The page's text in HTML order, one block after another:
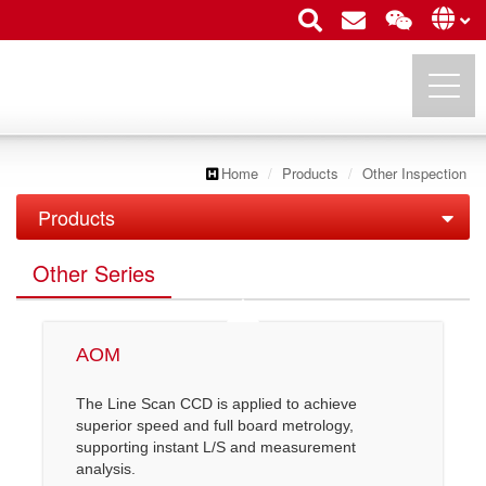
UTECHZONE CO., LTD.Home Products Other Inspection
Products
PCB Inspection
PCB Series
IC Substrate Series
Roll to Roll Series
FPD Inspection
LCD AOI
LCM API/ AOI
OLED & TP AOI
Semiconductor Inspection
Semi AOI
COF Inspection
Other Inspection
Other Series
Other Series
AOM
The Line Scan CCD is applied to achieve
superior speed and full board metrology,
supporting instant L/S and measurement
analysis.